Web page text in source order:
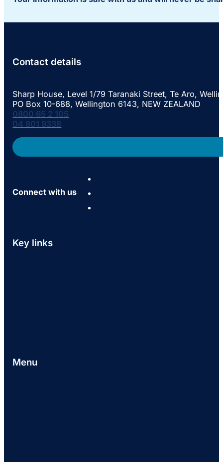
Key links
Menu
Contact details
Sharp House, Level 1/79 Taranaki Street, Te Aro,
PO Box 10-688, Wellington 6143, NEW ZEALAND
0800 65 2 105
04 801 9338
Connect with us